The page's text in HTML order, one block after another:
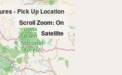
- Pick Up Location
Scroll Zoom: On
Satellite